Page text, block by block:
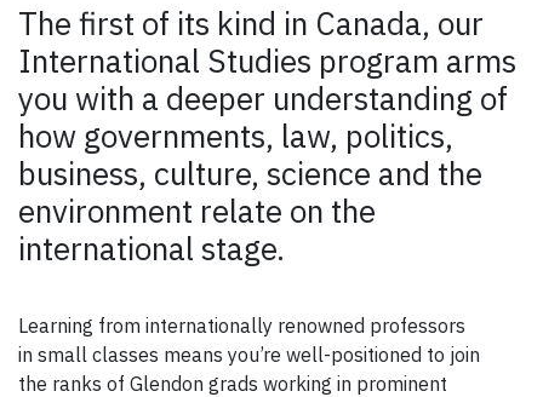
The first of its kind in Canada, our
International Studies program arms
you with a deeper understanding of
how governments, law, politics,
business, culture, science and the
environment relate on the
international stage.
Learning from internationally renowned professors
in small classes means you’re well-positioned to join
the ranks of Glendon grads working in prominent